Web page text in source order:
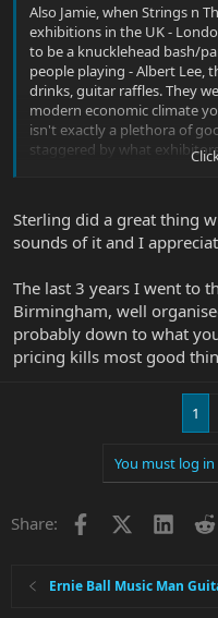
Also Jamie, when Strings n
exhibitions in the UK -
to be a knucklehead bash/
people playing - Albert Lee,
drinks, guitar raffles. They
modern economic climate
isn't exactly a plethora of
staggered by what
them and have Many fond
Sterling did a great thing
sounds of it and I
The last 3 years I went to
Birmingham, well
probably down to what
pricing kills most good
1
You must log
Share: Facebook
Ernie Ball Music Man